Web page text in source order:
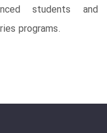
students and
programs.